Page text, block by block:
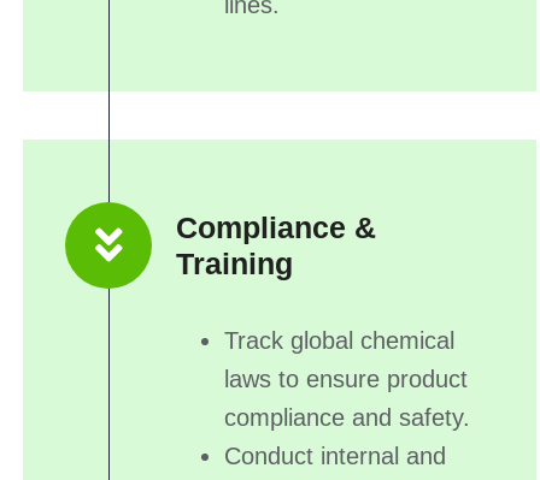
Compliance &
Training
Track global chemical
laws to ensure product
compliance and safety.
Conduct internal and